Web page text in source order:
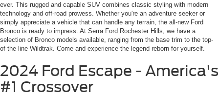
ever. This rugged and capable SUV combines classic styling with modern
technology and off-road prowess. Whether you're an adventure seeker or
simply appreciate a vehicle that can handle any terrain, the all-new Ford
Bronco is ready to impress. At Serra Ford Rochester Hills, we have a
selection of Bronco models available, ranging from the base trim to the top-
of-the-line Wildtrak. Come and experience the legend reborn for yourself.
2024 Ford Escape - America's
#1 Crossover